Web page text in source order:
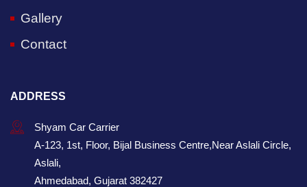
Gallery
Contact
ADDRESS
Shyam Car Carrier
A-123, 1st, Floor, Bijal Business Centre,Near Aslali Circle,
Aslali,
Ahmedabad, Gujarat 382427